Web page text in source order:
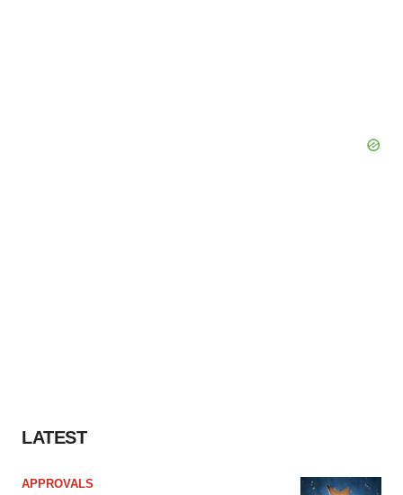
LATEST
APPROVALS